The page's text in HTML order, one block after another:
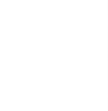
SHEET MUSIC FOR
SHEET MUSIC FOR
SHEET MUSIC FOR